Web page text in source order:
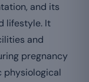
and its
lifestyle. It
and
pregnancy
physiological